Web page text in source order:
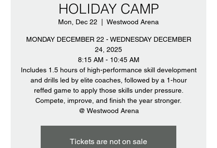
HOLIDAY CAMP
Mon, Dec 22 Westwood Arena
MONDAY DECEMBER 22 - WEDNESDAY DECEMBER
24, 2025
8:15 AM - 10:45 AM
Includes 1.5 hours of high-performance skill development
and drills led by elite coaches, followed by a 1-hour
reffed game to apply those skills under pressure.
Compete, improve, and finish the year stronger.
@ Westwood Arena
Tickets are not on sale